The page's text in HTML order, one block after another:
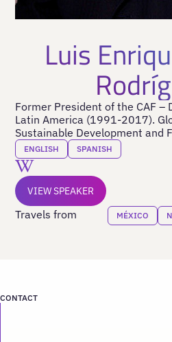
Luis
Former President of the CAF –
Latin America (1991-2017).
Sustainable Development and
ENGLISH SPANISH
VIEW SPEAKER
Travels from MÉXICO
CONTACT